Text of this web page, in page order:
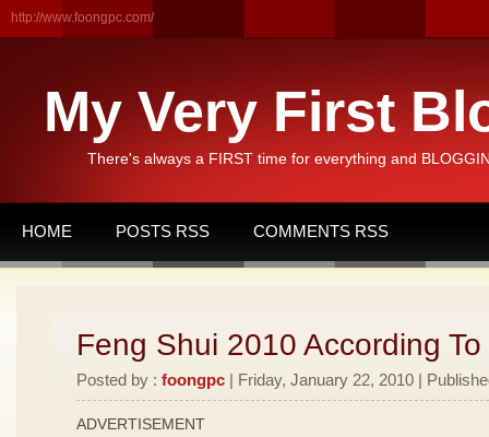
http://www.foongpc.com/
My Very First
There's always a FIRST time for everything and
HOME POSTS RSS COMMENTS RSS
Feng Shui 2010 According
Posted by : foongpc | Friday, January 22, 2010 |
ADVERTISEMENT